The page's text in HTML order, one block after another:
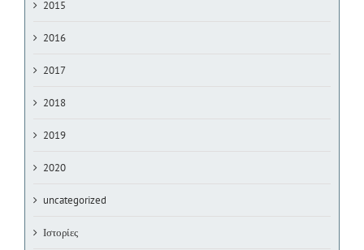
2015
2016
2017
2018
2019
2020
uncategorized
Ιστορίες